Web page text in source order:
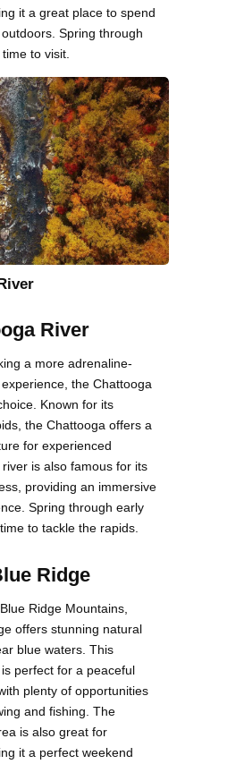
it a great place to spend
Spring through
to visit.
River
a more adrenaline-
the Chattooga
Known for its
the Chattooga offers a
for experienced
is also famous for its
providing an immersive
Spring through early
to tackle the rapids.
Ridge
Ridge Mountains,
offers stunning natural
blue waters. This
perfect for a peaceful
plenty of opportunities
and fishing. The
is also great for
it a perfect weekend